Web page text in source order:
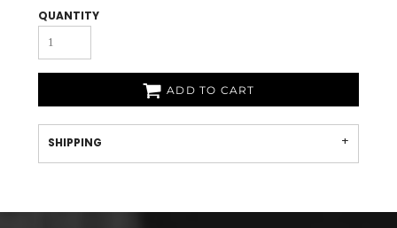
QUANTITY
ADD TO CART
SHIPPING